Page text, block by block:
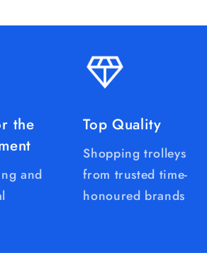
the
and
Top Quality
Shopping trolleys
from trusted time-
honoured brands